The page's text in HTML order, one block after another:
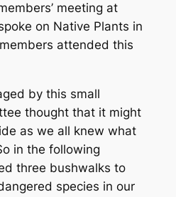
meeting at
on Native Plants in
attended this
by this small
thought that it might
as we all knew what
in the following
three bushwalks to
species in our